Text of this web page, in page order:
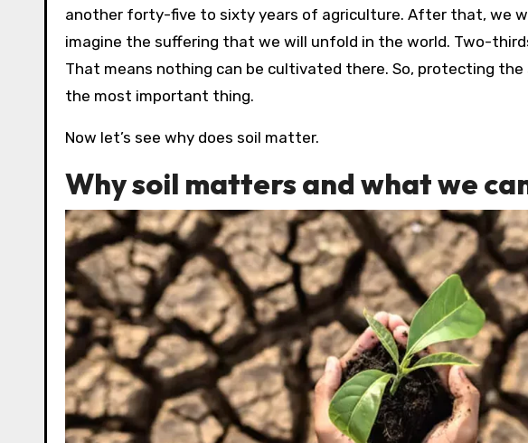
another forty-five to sixty years of agriculture. After that, we
imagine the suffering that we will unfold in the world. Two-
That means nothing can be cultivated there. So, protecting
the most important thing.
Now let’s see why does soil matter.
Why soil matters and what we